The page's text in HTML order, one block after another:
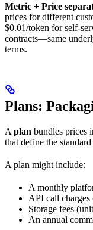
Metric + Price
prices for different
$0.01/token for self-
contracts—same
terms.
Plans:
Aplan bundles prices
that define the
A plan might include:
A monthly
API call charges
Storage fees
An annual